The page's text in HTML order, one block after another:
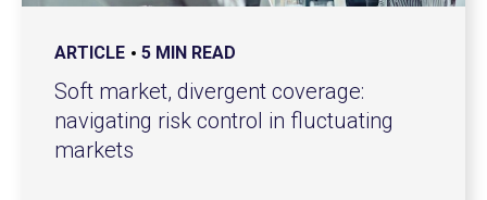
ARTICLE 5 MIN READ
Soft market, divergent coverage:
navigating risk control in fluctuating
markets